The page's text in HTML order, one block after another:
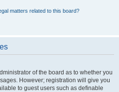
matters related to this board?
of the board as to whether you
However; registration will give you
to guest users such as definable